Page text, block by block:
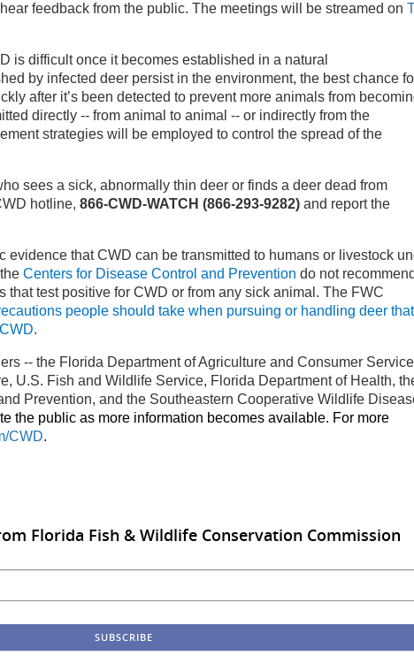
feedback from the public. The meetings will be streamed on
is difficult once it becomes established in a natural
by infected deer persist in the environment, the best chance
after it’s been detected to prevent more animals from
directly -- from animal to animal -- or indirectly from the
strategies will be employed to control the spread of the
sees a sick, abnormally thin deer or finds a deer dead from
hotline, 866-CWD-WATCH (866-293-9282) and report the
evidence that CWD can be transmitted to humans or livestock
Centers for Disease Control and Prevention do not recommend
that test positive for CWD or from any sick animal. The FWC
people should take when pursuing or handling deer that
.
-- the Florida Department of Agriculture and Consumer
U.S. Fish and Wildlife Service, Florida Department of Health,
Prevention, and the Southeastern Cooperative Wildlife
the public as more information becomes available. For more
CWD.
Florida Fish & Wildlife Conservation Commission